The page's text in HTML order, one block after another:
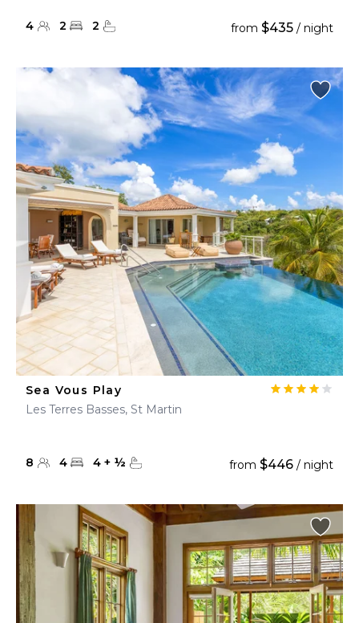
4 2 2 from $435 / night
Sea Vous Play
Les Terres Basses, St Martin
8 4 4 + ½ from $446 / night